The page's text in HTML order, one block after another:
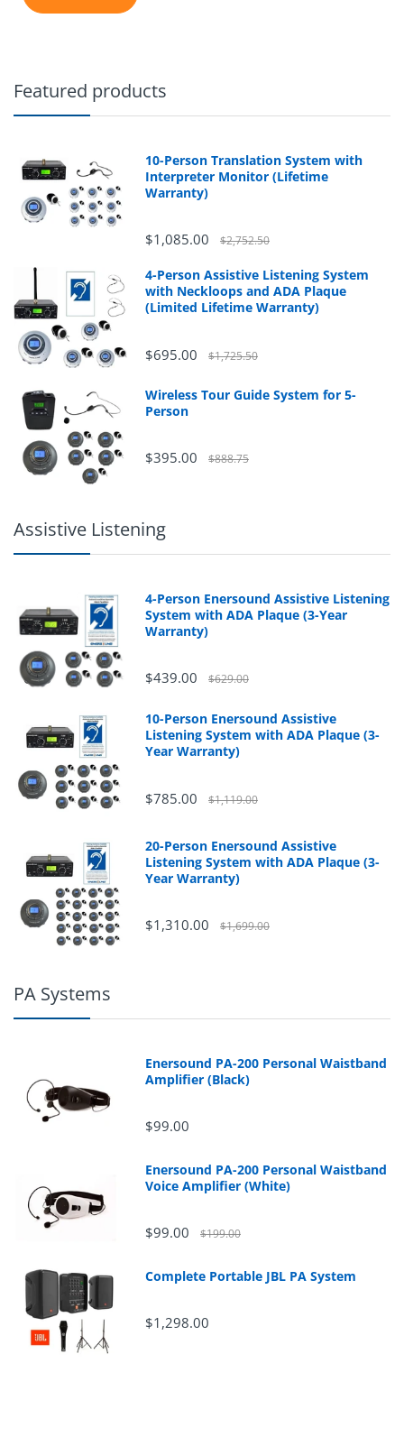
Featured products
10-Person Translation System with
Interpreter Monitor (Lifetime
Warranty)
$1,085.00 $2,752.50
4-Person Assistive Listening System
with Neckloops and ADA Plaque
(Limited Lifetime Warranty)
$695.00 $1,725.50
Wireless Tour Guide System for 5-
Person
$395.00 $888.75
Assistive Listening
4-Person Enersound Assistive Listening
System with ADA Plaque (3-Year
Warranty)
$439.00 $629.00
10-Person Enersound Assistive
Listening System with ADA Plaque (3-
Year Warranty)
$785.00 $1,119.00
20-Person Enersound Assistive
Listening System with ADA Plaque (3-
Year Warranty)
$1,310.00 $1,699.00
PA Systems
Enersound PA-200 Personal Waistband
Amplifier (Black)
$99.00
Enersound PA-200 Personal Waistband
Voice Amplifier (White)
$99.00 $199.00
Complete Portable JBL PA System
$1,298.00